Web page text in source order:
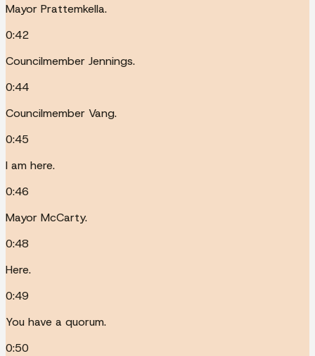
Mayor Prattemkella.
0:42
Councilmember Jennings.
0:44
Councilmember Vang.
0:45
I am here.
0:46
Mayor McCarty.
0:48
Here.
0:49
You have a quorum.
0:50